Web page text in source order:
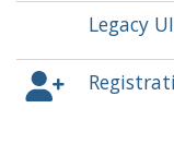
Legacy